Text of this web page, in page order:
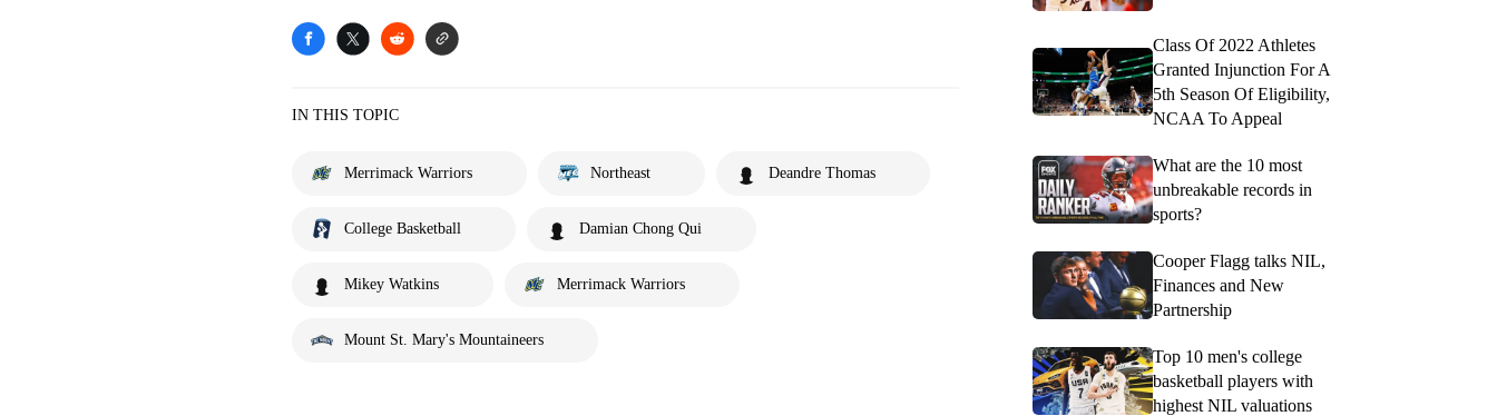
IN THIS TOPIC
Merrimack Warriors Northeast Deandre Thomas
College Basketball Damian Chong Qui
Mikey Watkins Merrimack Warriors
Mount St. Mary's Mountaineers
Class Of 2022 Athletes
Granted Injunction For A
5th Season Of Eligibility,
NCAA To Appeal
What are the 10 most
unbreakable records in
sports?
Cooper Flagg talks NIL,
Finances and New
Partnership
Top 10 men's college
basketball players with
highest NIL valuations